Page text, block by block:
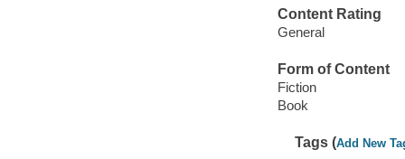
Content Rating
General
Form of Content
Fiction
Book
Tags (Add New